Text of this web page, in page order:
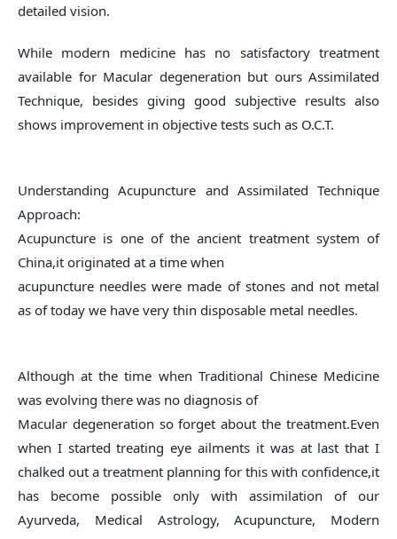
detailed vision.
While modern medicine has no satisfactory treatment
available for Macular degeneration but ours Assimilated
Technique, besides giving good subjective results also
shows improvement in objective tests such as O.C.T.
Understanding Acupuncture and Assimilated Technique
Approach:
Acupuncture is one of the ancient treatment system of
China,it originated at a time when
acupuncture needles were made of stones and not metal
as of today we have very thin disposable metal needles.
Although at the time when Traditional Chinese Medicine
was evolving there was no diagnosis of
Macular degeneration so forget about the treatment.Even
when I started treating eye ailments it was at last that I
chalked out a treatment planning for this with confidence,it
has become possible only with assimilation of our
Ayurveda, Medical Astrology, Acupuncture, Modern